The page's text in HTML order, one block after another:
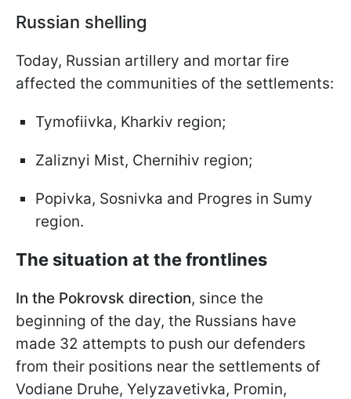
Russian shelling
Today, Russian artillery and mortar fire
affected the communities of the settlements:
Tymofiivka, Kharkiv region;
Zaliznyi Mist, Chernihiv region;
Popivka, Sosnivka and Progres in Sumy
region.
The situation at the frontlines
In the Pokrovsk direction, since the
beginning of the day, the Russians have
made 32 attempts to push our defenders
from their positions near the settlements of
Vodiane Druhe, Yelyzavetivka, Promin,